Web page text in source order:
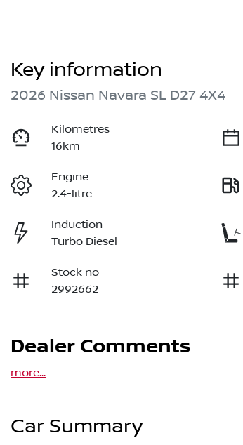
Key information
2026 Nissan Navara SL D27 4X4
Kilometres
16km
Engine
2.4-litre
Induction
Turbo Diesel
Stock no
2992662
Dealer Comments
more...
Car Summary